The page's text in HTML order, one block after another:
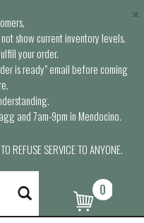
show current inventory levels.
your order.
is ready” email before coming
and 7am-9pm in Mendocino.
REFUSE SERVICE TO ANYONE.
×
0